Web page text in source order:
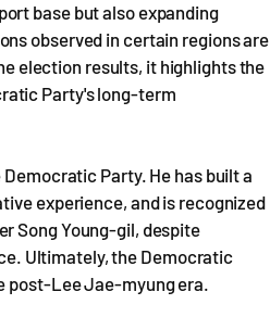
base but also expanding
observed in certain regions are
election results, it highlights the
Party's long-term
Party. He has built a
experience, and is recognized
Song Young-gil, despite
Ultimately, the Democratic
post-Lee Jae-myung era.